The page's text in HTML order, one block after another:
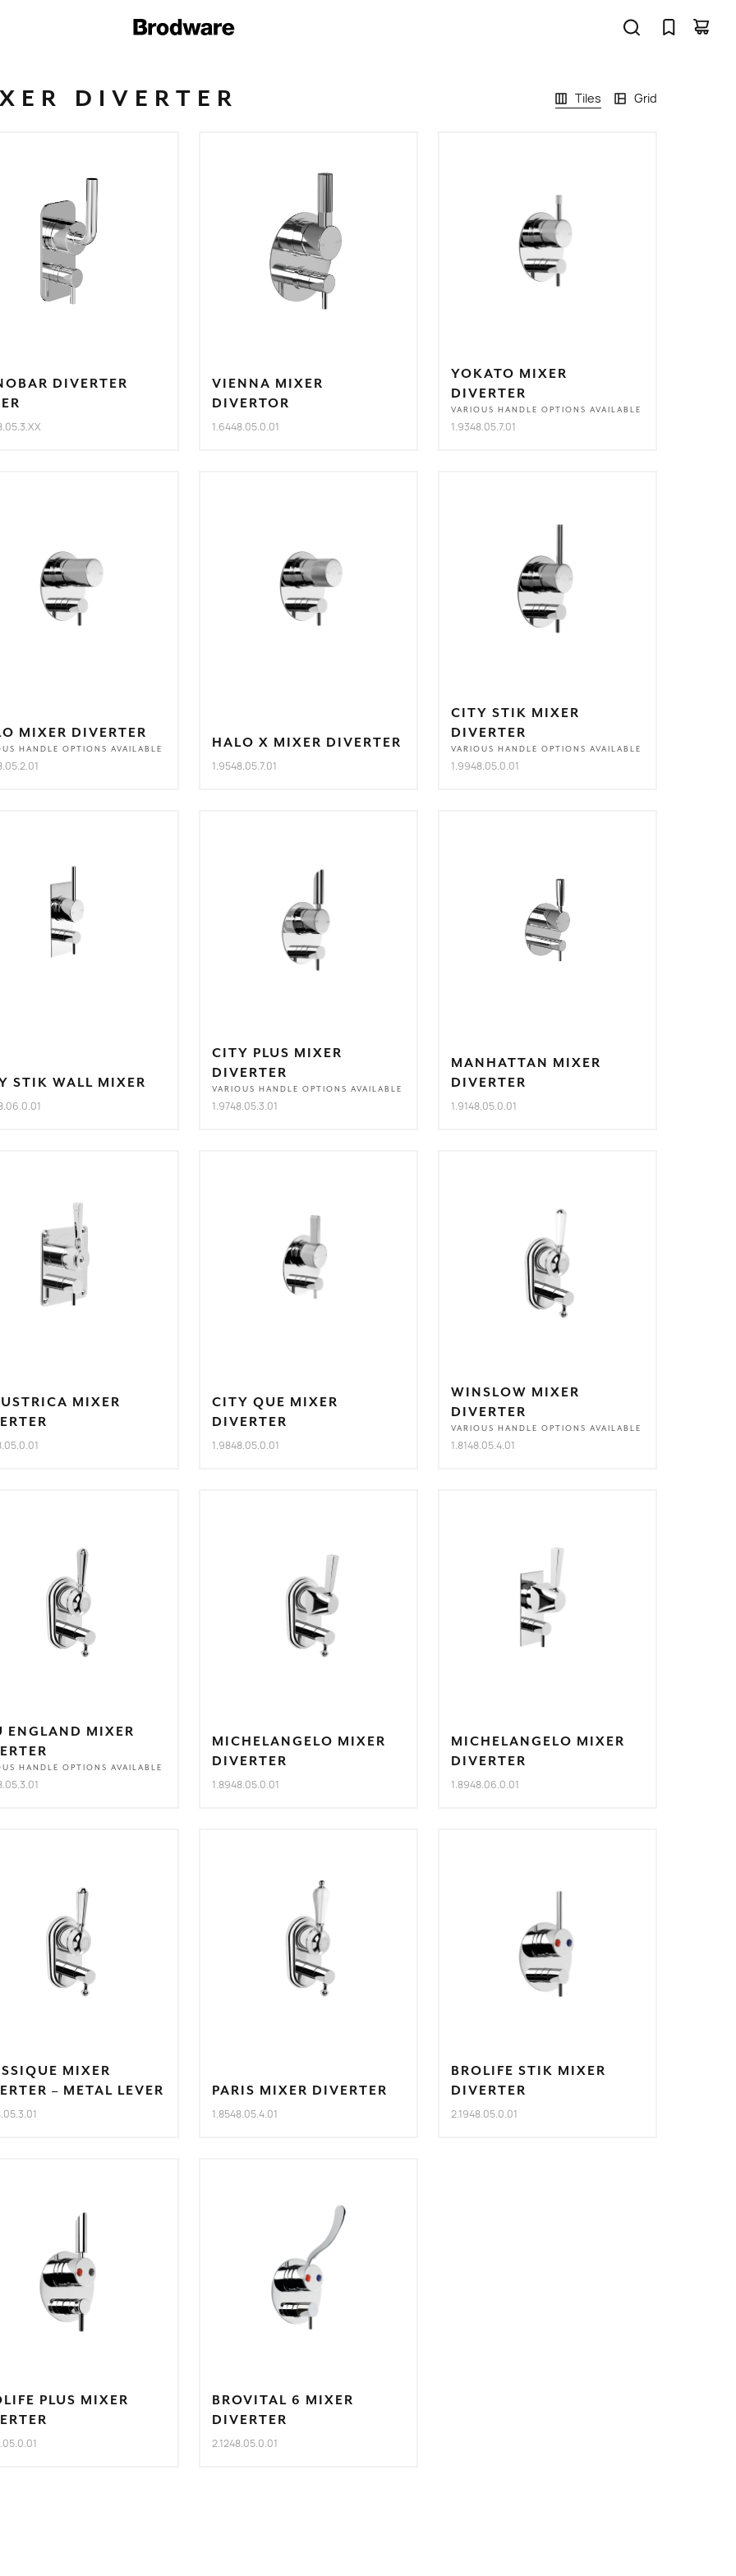
DIVERTER Tiles Grid
DIVERTER
VIENNA MIXER
DIVERTOR
1.6448.05.0.01
YOKATO MIXER
DIVERTER
VARIOUS HANDLE OPTIONS AVAILABLE
1.9348.05.7.01
MIXER DIVERTER
HANDLE OPTIONS AVAILABLE HALO X MIXER DIVERTER
1.9548.05.7.01
CITY STIK MIXER
DIVERTER
VARIOUS HANDLE OPTIONS AVAILABLE
1.9948.05.0.01
STIK WALL MIXER
CITY PLUS MIXER
DIVERTER
VARIOUS HANDLE OPTIONS AVAILABLE
1.9748.05.3.01
MANHATTAN MIXER
DIVERTER
1.9148.05.0.01
MIXER
CITY QUE MIXER
DIVERTER
1.9848.05.0.01
WINSLOW MIXER
DIVERTER
VARIOUS HANDLE OPTIONS AVAILABLE
1.8148.05.4.01
ENGLAND MIXER
HANDLE OPTIONS AVAILABLE
MICHELANGELO MIXER
DIVERTER
1.8948.05.0.01
MICHELANGELO MIXER
DIVERTER
1.8948.06.0.01
MIXER
– METAL LEVER
PARIS MIXER DIVERTER
1.8548.05.4.01
BROLIFE STIK MIXER
DIVERTER
2.1948.05.0.01
PLUS MIXER
BROVITAL 6 MIXER
DIVERTER
2.1248.05.0.01